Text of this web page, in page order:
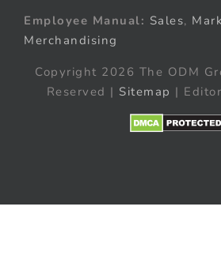
Employee Manual: Sales,
Merchandising
Copyright 2026 The ODM
Reserved | Sitemap |